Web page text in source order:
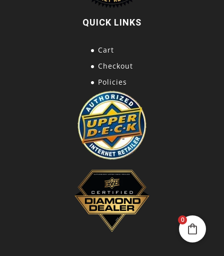
QUICK LINKS
Cart
Checkout
Policies
0